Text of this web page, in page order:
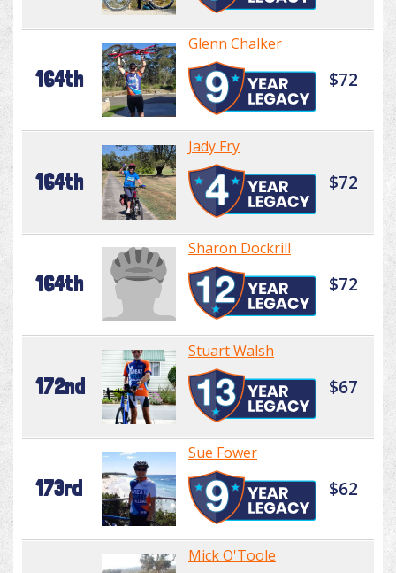
164th
Glenn Chalker
$72
164th
Jady Fry
$72
164th
Sharon Dockrill
$72
172nd
Stuart Walsh
$67
173rd
Sue Fower
$62
Mick O'Toole